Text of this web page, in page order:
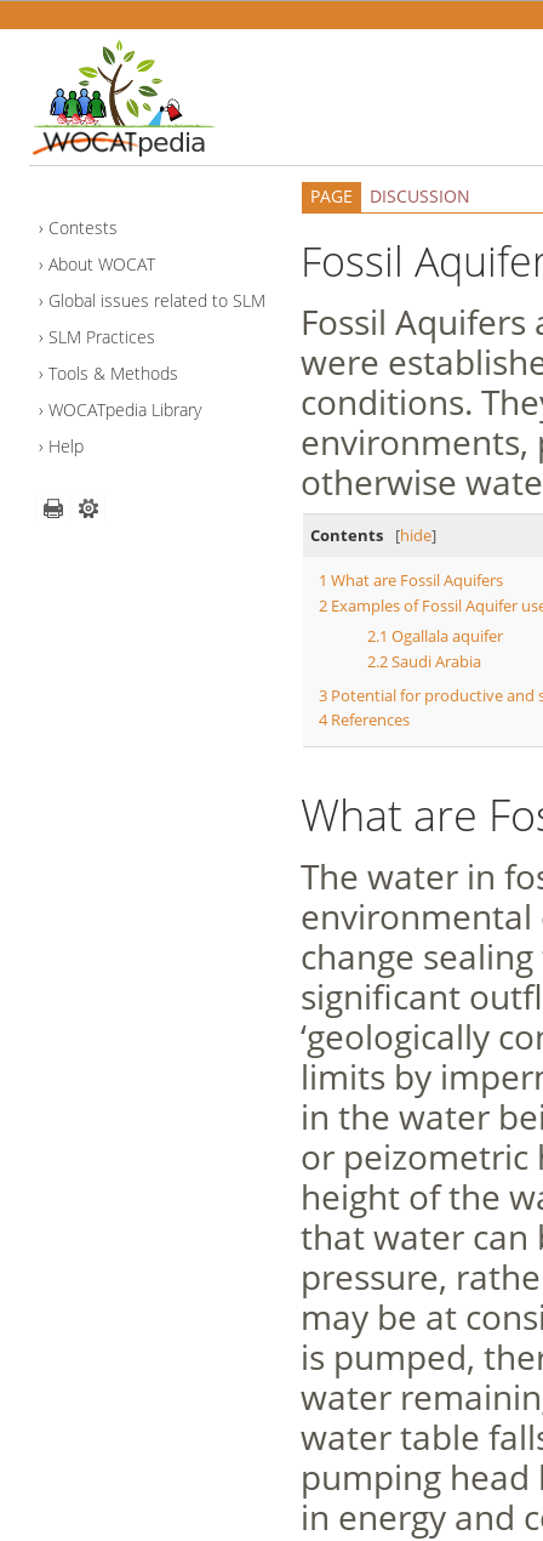
Contests
About WOCAT
Global issues related to SLM
SLM Practices
Tools & Methods
WOCATpedia Library
Help
PAGE DISCUSSION
Fossil
Fossil
were
conditions.
environments,
otherwise
Contents [hide]
1 What are Fossil Aquifers
2 Examples of Fossil Aquifer
2.1 Ogallala aquifer
2.2Saudi Arabia
3 Potential for productive and
4 References
What are
The water in
environmental
change
significant
‘geologically
limits by
in the water
or peizometric
height of the
that water can
pressure,
may be at
is pumped,
water
water table
pumping head
in energy and